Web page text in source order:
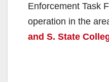
Enforcement Task
operation in the
and S. State